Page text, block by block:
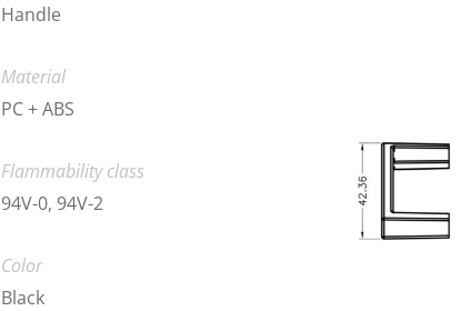
Handle
Material
PC + ABS
Flammability class
94V-0, 94V-2
Color
Black